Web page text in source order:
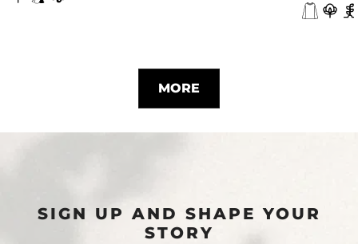
MORE
SIGN UP AND SHAPE YOUR
STORY